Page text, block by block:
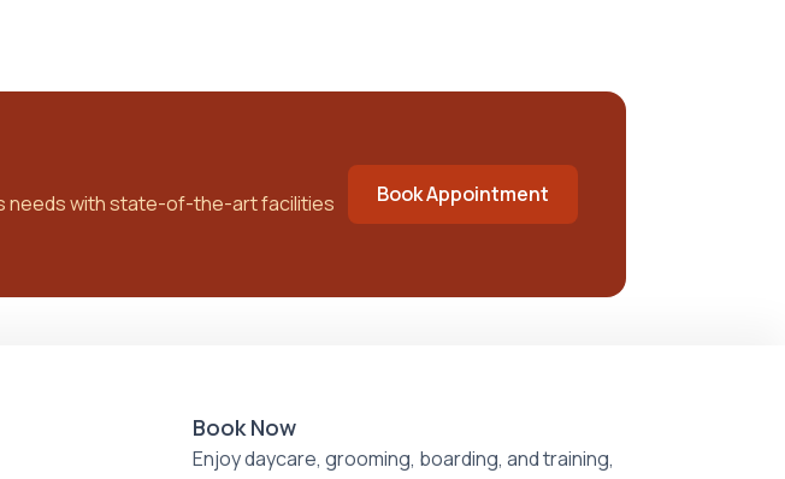
needs with state-of-the-art facilities
Book Appointment
Book Now
Enjoy daycare, grooming, boarding, and training,